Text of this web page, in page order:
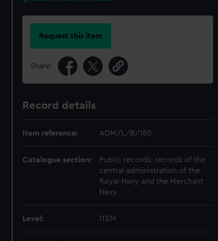
Request this item
Share:
Record details
Item reference: ADM/L/B/180
Catalogue section:
Public records: records of the
central administration of the
Royal Navy and the Merchant
Navy
Level: ITEM